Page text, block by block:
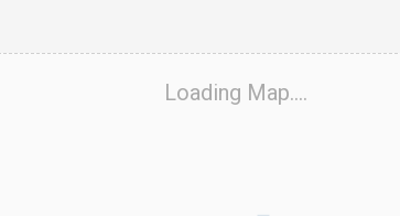
Loading Map....